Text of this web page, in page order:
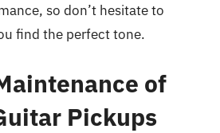
so don’t hesitate to
find the perfect tone.
of
Pickups